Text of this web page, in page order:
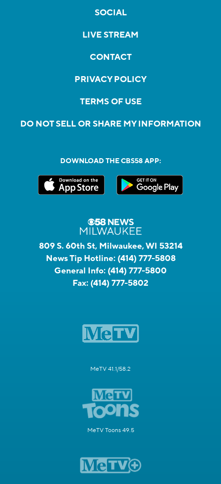
SOCIAL
LIVE STREAM
CONTACT
PRIVACY POLICY
TERMS OF USE
DO NOT SELL OR SHARE MY INFORMATION
DOWNLOAD THE CBS58 APP:
809 S. 60th St, Milwaukee, WI 53214
News Tip Hotline: (414) 777-5808
General Info: (414) 777-5800
Fax: (414) 777-5802
MeTV 41.1/58.2
MeTV Toons 49.5